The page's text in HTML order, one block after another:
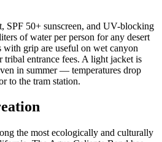
SPF 50+ sunscreen, and UV-blocking
of water per person for any desert
with grip are useful on wet canyon
entrance fees. A light jacket is
in summer — temperatures drop
to the tram station.
the most ecologically and culturally